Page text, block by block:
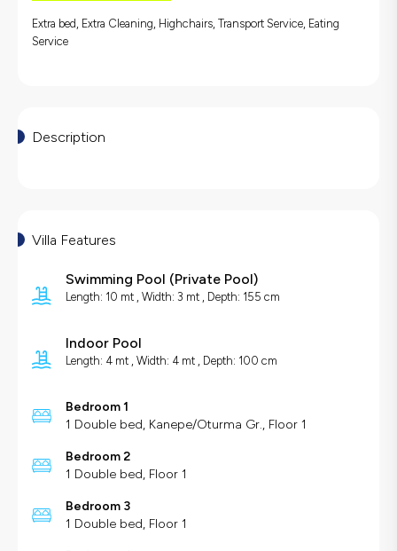
Extra bed, Extra Cleaning, Highchairs, Transport Service, Eating
Service
Description
Villa Features
Swimming Pool (Private Pool)
Length: 10 mt , Width: 3 mt , Depth: 155 cm
Indoor Pool
Length: 4 mt , Width: 4 mt , Depth: 100 cm
Bedroom 1
1 Double bed, Kanepe/Oturma Gr., Floor 1
Bedroom 2
1 Double bed, Floor 1
Bedroom 3
1 Double bed, Floor 1